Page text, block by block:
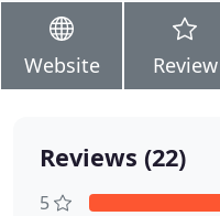
Website Review
Reviews (22)
5